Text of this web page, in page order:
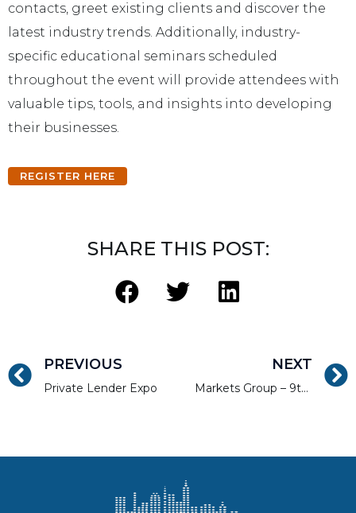
contacts, greet existing clients and discover the
latest industry trends. Additionally, industry-
specific educational seminars scheduled
throughout the event will provide attendees with
valuable tips, tools, and insights into developing
their businesses.
REGISTER HERE
SHARE THIS POST:
PREVIOUS
Private Lender Expo
NEXT
Markets Group – 9th Annual Private Wealth Latin America & The Caribbean Forum